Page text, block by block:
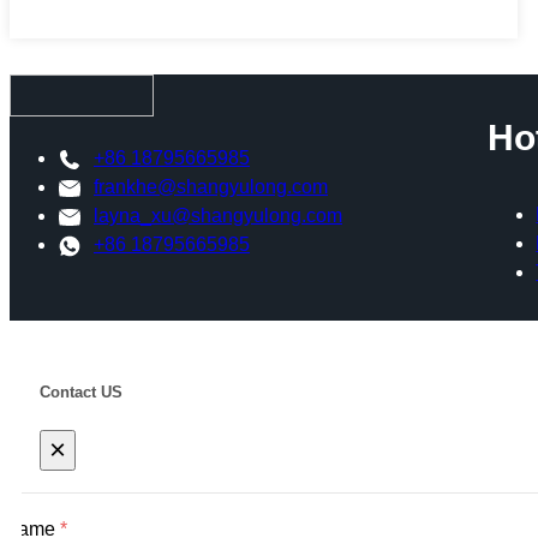
+86 18795665985
frankhe@shangyulong.com
layna_xu@shangyulong.com
+86 18795665985
Contact US
×
Name *